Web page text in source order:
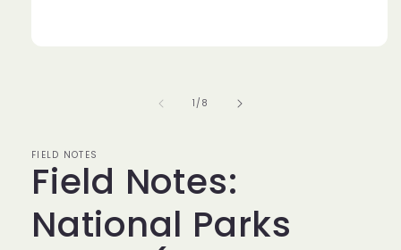
1 /of
8
FIELD NOTES
Field Notes:
National Parks